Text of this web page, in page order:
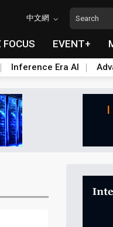
中文網
FOCUS EVENT+
Inference Era AI